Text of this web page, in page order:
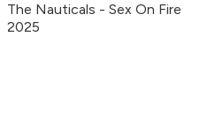
The Nauticals - Sex On Fire
2025